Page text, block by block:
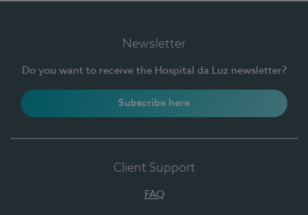
Newsletter
Do you want to receive the Hospital da Luz newsletter?
Subscribe here
Client Support
FAQ